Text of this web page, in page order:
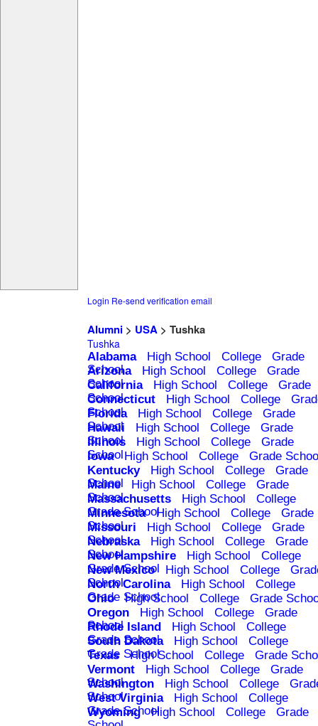
Login Re-send verification email
Alumni> USA> Tushka
Tushka
Alabama High School College
Grade
School
Arizona High School College
Grade
School
California High School College
Grade
School
Connecticut High School College
School
Florida High School College
Grade
School
Hawaii High School College
Grade
School
Illinois High School College
Grade
School
Iowa High School College
Grade
Kentucky
High School College
Grade
School
Maine High School College
Grade
School
Massachusetts High School
College
Grade School
Minnesota High School College
Grade
School
Missouri High School College
Grade
School
Nebraska High School College
Grade
School
New Hampshire High School
College
Grade School
New Mexico High School College
School
North Carolina High School
College
Grade School
Ohio High School College
Grade
Oregon
High School College
Grade
School
Rhode Island High School
College
Grade School
South Dakota High School
College
Grade School
Texas High School College
Grade
Vermont
High School College
Grade
School
Washington High School College
School
West Virginia High School
College
Grade School
Wyoming High School College
Grade